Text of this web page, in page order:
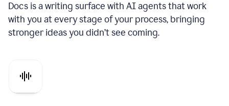
Docs is a writing surface with AI agents that work
with you at every stage of your process, bringing
stronger ideas you didn’t see coming.